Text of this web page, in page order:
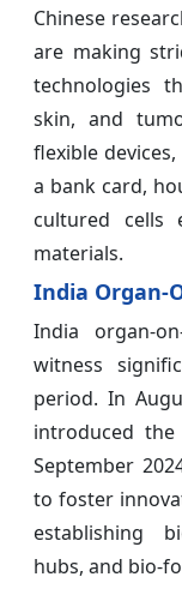
Chinese
are making
technologies
skin, and
flexible
a bank card,
cultured cells
materials.
India Organ-
India organ-
witness
period. In
introduced the
September
to foster
establishing
hubs, and bio-